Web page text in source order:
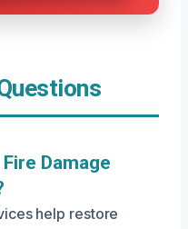
Damage
help restore